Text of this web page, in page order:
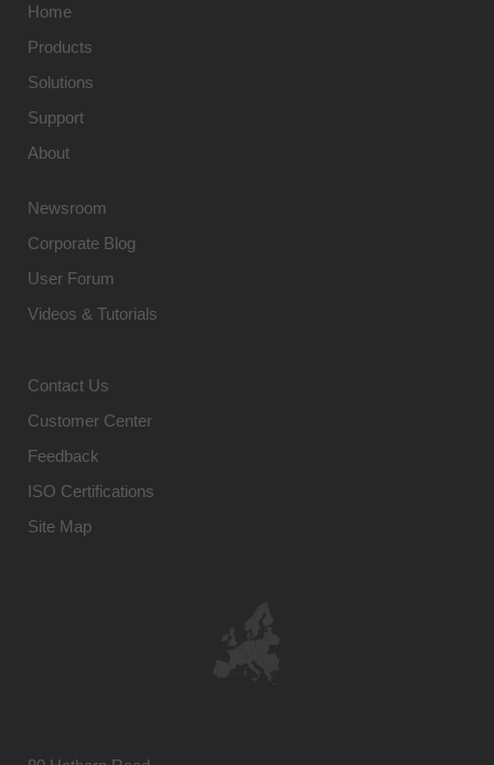
Home
Products
Solutions
Support
About
Newsroom
Corporate Blog
User Forum
Videos & Tutorials
Contact Us
Customer Center
Feedback
ISO Certifications
Site Map